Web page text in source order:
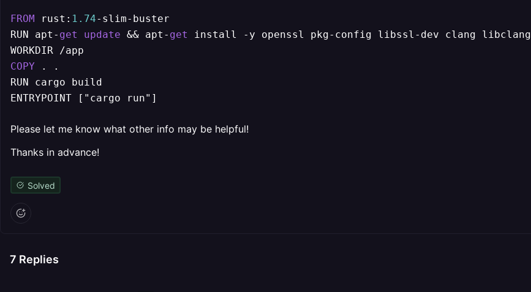
FROM rust: 1.74- slim- buster
RUN apt - get update && apt - get install - y openssl pkg- config libssl - dev clang libclang
WORKDIR /
COPY . .
RUN cargo build
ENTRYPOINT ["cargo run"]
Please let me know what other info may be helpful!
Thanks in advance!
Solved
7 Replies